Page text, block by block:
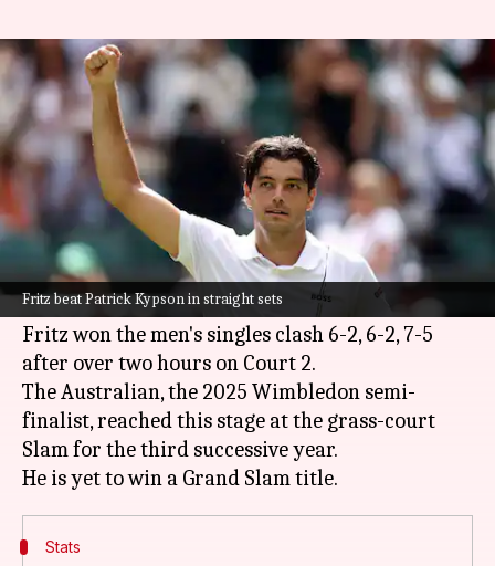
Fritz beat Patrick Kypson in straight sets
Taylor Fritz wins his 20th
Wimbledon match: Key stats
By Parth Dhall Jul 02, 2026 06:40 pm
What's the story
Sixth seed Taylor Fritz reached the 2026
Wimbledonthird round after beating his fellow
American Patrick Kypson.
Fritz won the men's singles clash 6-2, 6-2, 7-5
after over two hours on Court 2.
The Australian, the 2025 Wimbledon semi-
finalist, reached this stage at the grass-court
Slam for the third successive year.
Stats